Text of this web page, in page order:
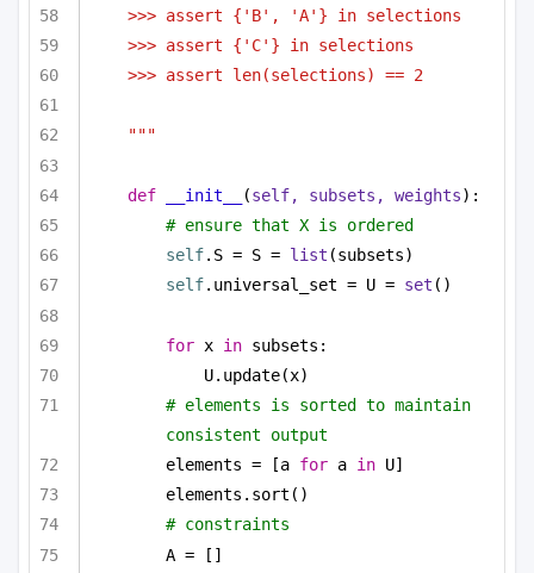
>>> assert {'B', 'A'} in selections
>>> assert {'C'} in selections
>>> assert len(selections) == 2
"""
def __init__ (self, subsets, weights):
# ensure that X is ordered
self.S = S = list (subsets)
self.universal_set = U = set ()
for x in subsets:
U.update(x)
# elements is sorted to maintain
consistent output
elements = [a for a in U]
elements.sort()
# constraints
A = []